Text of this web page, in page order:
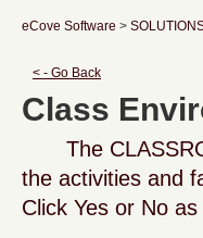
eCove Software >
< - Go Back
Class
The
the activities and
Click Yes or No